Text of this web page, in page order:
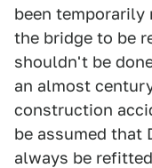
been temporarily
the bridge to be
shouldn't be
an almost
construction
be assumed that
always be